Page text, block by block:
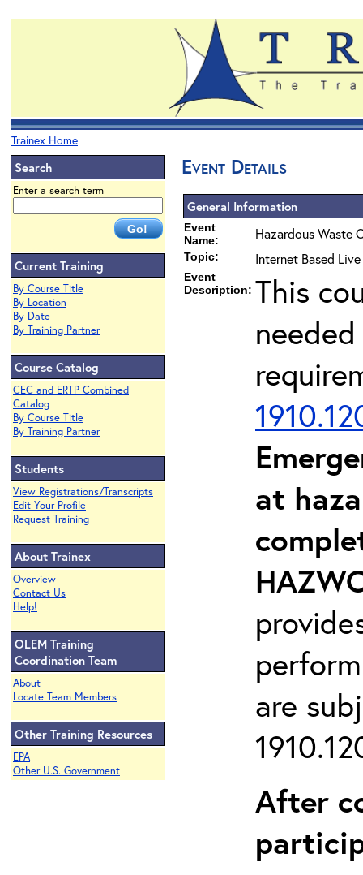
Trainex Home
Search
Enter a search term
Current Training
By Course Title
By Location
By Date
By Training Partner
Course Catalog
CEC and ERTP Combined
Catalog
By Course Title
By Training Partner
Students
View Registrations/Transcripts
Edit Your Profile
Request Training
About Trainex
Overview
Contact Us
Help!
OLEM Training
Coordination Team
About
Locate Team Members
Other Training Resources
EPA
Other U.S. Government
Event Details
General Information
Event
Name:
Hazardous Waste
Topic: Internet Based
Event
Description: This
at
are
After